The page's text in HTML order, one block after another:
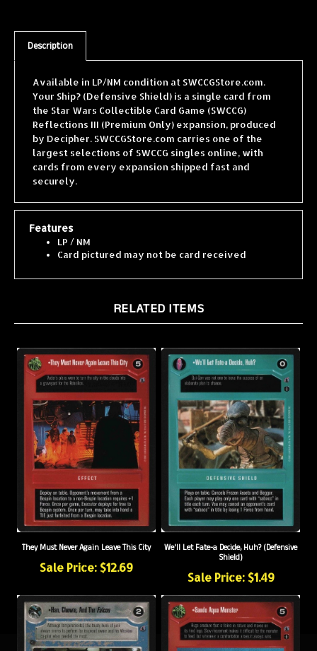
Description
Your Ship? (Defensive Shield) is a single card from
the Star Wars Collectible Card Game (SWCCG)
Reflections III (Premium Only) expansion, produced
by Decipher. SWCCGStore.com carries one of the
largest selections of SWCCG singles online, with
cards from every expansion shipped fast and
securely.
LP / NM
Card pictured may not be card received
They Must Never Again Leave This City
Sale Price: $12.69
We'll Let Fate-a Decide, Huh? (Defensive
Shield)
Sale Price: $1.49